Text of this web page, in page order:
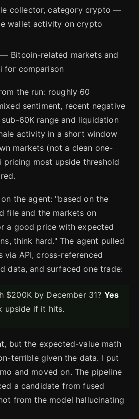
collector, category crypto —
wallet activity on crypto
Bitcoin-related markets and
for comparison
the run: roughly 60
sentiment, recent negative
60K range and liquidation
activity in a short window
markets (not a clean one-
pricing most upside threshold
on the agent: "based on the
file and the markets on
a good price with expected
think hard." The agent pulled
via API, cross-referenced
data, and surfaced one trade:
$200K by December 31? Yes
upside if it hits.
but the expected-value math
terrible given the data. I put
and moved on. The pipeline
a candidate from fused
from the model hallucinating